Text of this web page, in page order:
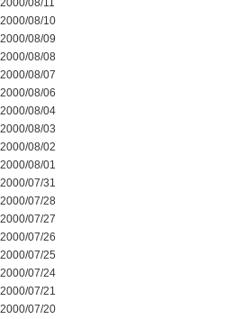
2000/08/11
2000/08/10
2000/08/09
2000/08/08
2000/08/07
2000/08/06
2000/08/04
2000/08/03
2000/08/02
2000/08/01
2000/07/31
2000/07/28
2000/07/27
2000/07/26
2000/07/25
2000/07/24
2000/07/21
2000/07/20